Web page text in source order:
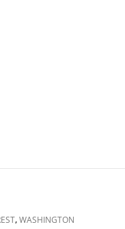
,WASHINGTON